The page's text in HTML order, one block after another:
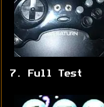
7. Full Test